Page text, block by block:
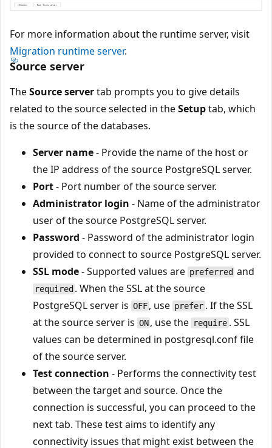
For more information about the runtime server, visit
Migration runtime server.
Source server
TheSource servertab prompts you to give details
related to the source selected in theSetuptab, which
is the source of the databases.
Server name- Provide the name of the host or
the IP address of the source PostgreSQL server.
Port- Port number of the source server.
Administrator login - Name of the administrator
user of the source PostgreSQL server.
Password - Password of the administrator login
provided to connect to source PostgreSQL server.
SSL mode- Supported values are preferred and
required . When the SSL at the source
PostgreSQL server is OFF , use prefer . If the SSL
at the source server is ON , use the require . SSL
values can be determined in postgresql.conf file
of the source server.
Test connection - Performs the connectivity test
between the target and source. Once the
connection is successful, you can proceed to the
next tab. These test aims to identify any
connectivity issues that might exist between the